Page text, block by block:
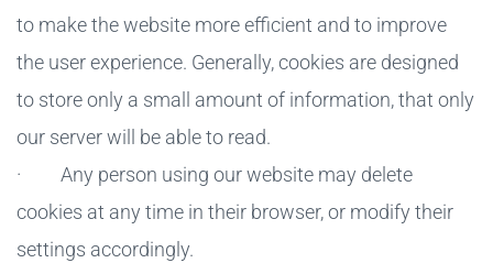
to make the website more efficient and to improve
the user experience. Generally, cookies are designed
to store only a small amount of information, that only
our server will be able to read.
· Any person using our website may delete
cookies at any time in their browser, or modify their
settings accordingly.